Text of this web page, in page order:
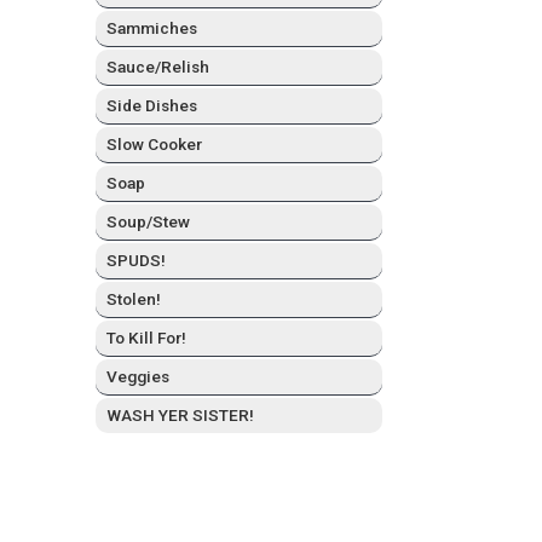
Sam­mich­es
Sauce/Relish
Side Dish­es
Slow Cook­er
Soap
Soup/Stew
SPUDS!
Stolen!
To Kill For!
Veg­gies
WASH YER SISTER!